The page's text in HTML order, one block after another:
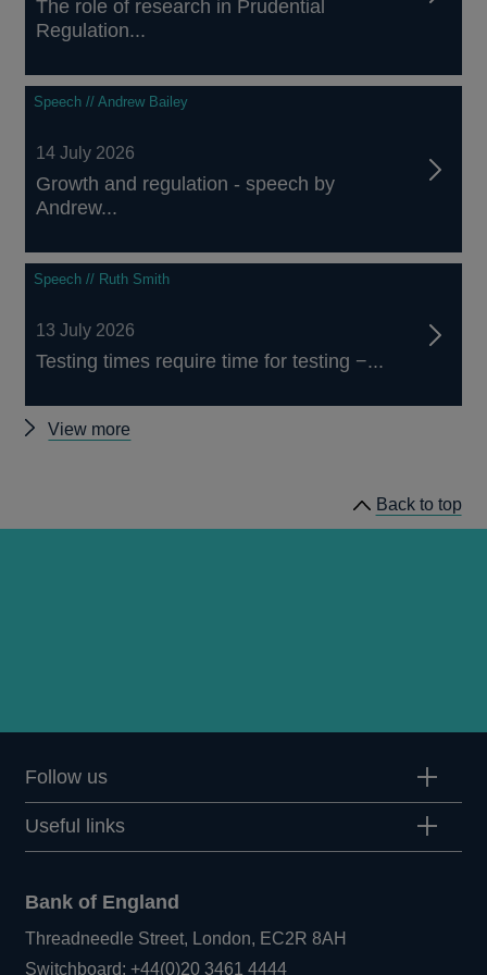
The role of research in Prudential
Regulation...
Speech // Andrew Bailey
14 July 2026
Growth and regulation - speech by
Andrew...
Speech // Ruth Smith
13 July 2026
Testing times require time for testing −...
View more
Back to top
Follow us
Useful links
Bank of England
Threadneedle Street, London, EC2R 8AH
Switchboard:+44(0)20 3461 4444Opens